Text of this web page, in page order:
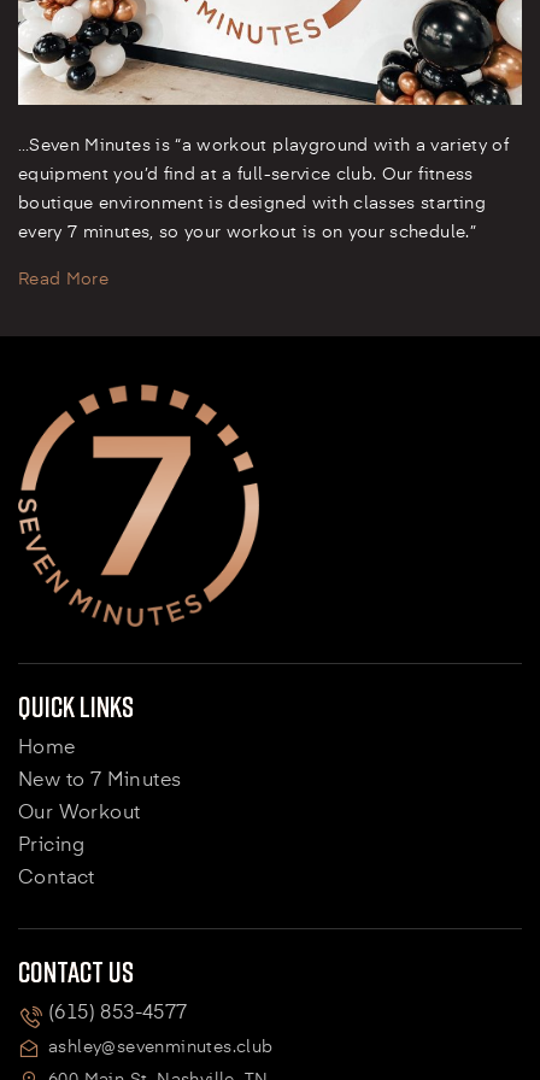
…Seven Minutes is “a workout playground with a variety of
equipment you’d find at a full-service club. Our fitness
boutique environment is designed with classes starting
every 7 minutes, so your workout is on your schedule.”
Read More
Quick Links
Home
New to 7 Minutes
Our Workout
Pricing
Contact
Contact Us
(615) 853-4577
ashley@sevenminutes.club